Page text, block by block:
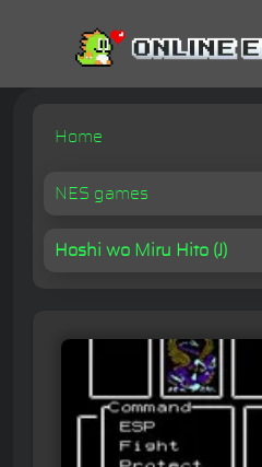
Home
NES games
Hoshi wo Miru Hito (J)